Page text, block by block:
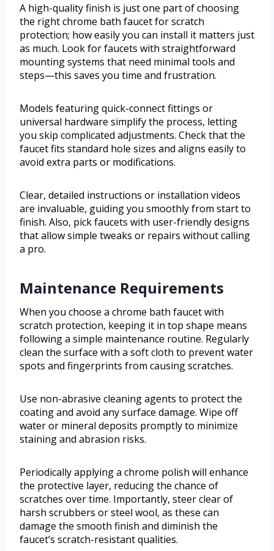
A high-quality finish is just one part of choosing
the right chrome bath faucet for scratch
protection; how easily you can install it matters just
as much. Look for faucets with straightforward
mounting systems that need minimal tools and
steps—this saves you time and frustration.
Models featuring quick-connect fittings or
universal hardware simplify the process, letting
you skip complicated adjustments. Check that the
faucet fits standard hole sizes and aligns easily to
avoid extra parts or modifications.
Clear, detailed instructions or installation videos
are invaluable, guiding you smoothly from start to
finish. Also, pick faucets with user-friendly designs
that allow simple tweaks or repairs without calling
a pro.
Maintenance Requirements
When you choose a chrome bath faucet with
scratch protection, keeping it in top shape means
following a simple maintenance routine. Regularly
clean the surface with a soft cloth to prevent water
spots and fingerprints from causing scratches.
Use non-abrasive cleaning agents to protect the
coating and avoid any surface damage. Wipe off
water or mineral deposits promptly to minimize
staining and abrasion risks.
Periodically applying a chrome polish will enhance
the protective layer, reducing the chance of
scratches over time. Importantly, steer clear of
harsh scrubbers or steel wool, as these can
damage the smooth finish and diminish the
faucet’s scratch-resistant qualities.